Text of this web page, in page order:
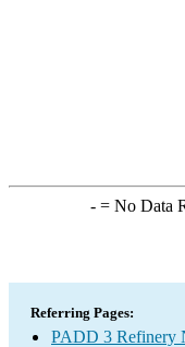
-= No Data
Referring Pages:
PADD 3 Refinery